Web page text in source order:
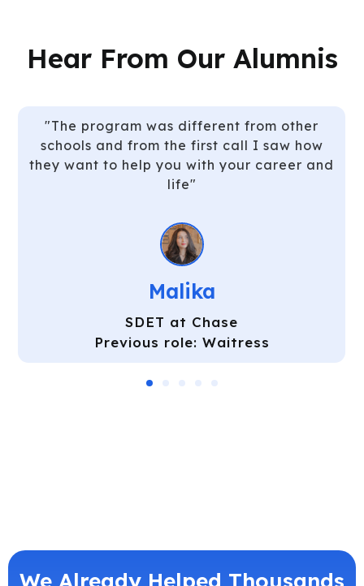
Hear From Our Alumnis
"Well organized curriculum which gave us
time to digest the information. I learned
Java from scratch in 3 months, it sounds
silly but it’s true!"
Timur
SDET at Charles Schwab
Previous role: Bartender